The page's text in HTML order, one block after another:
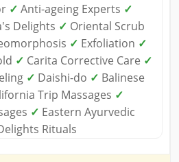
✓ Anti-ageing Experts ✓
Delights ✓ Oriental Scrub
✓ Exfoliation ✓
✓ Carita Corrective Care ✓
✓ Daishi-do ✓ Balinese
Trip Massages ✓
✓ Eastern Ayurvedic
Rituals